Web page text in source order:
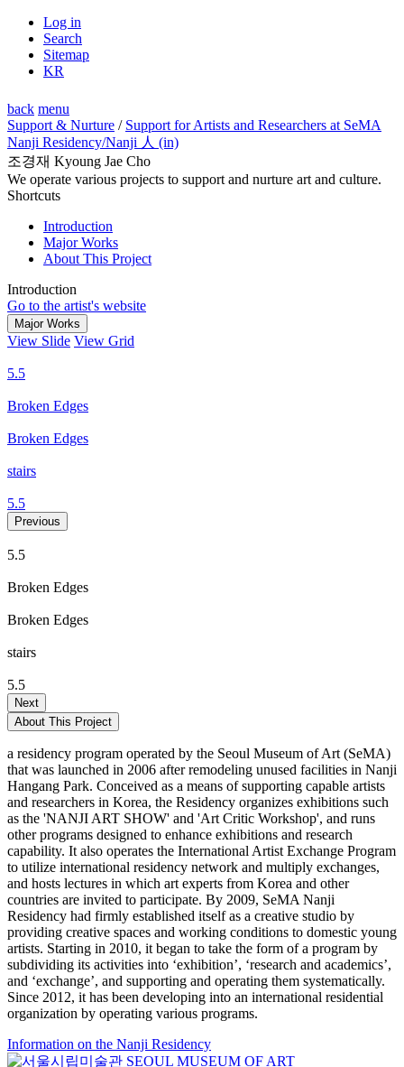
Log in
Search
Sitemap
KR
back menu
Support & Nurture / Support for Artists and Researchers at SeMA
Nanji Residency/Nanji 人 (in)
조경재 Kyoung Jae Cho
We operate various projects to support and nurture art and culture.
Shortcuts
Introduction
Major Works
About This Project
Introduction
Go to the artist's website
Major Works
View Slide View Grid
5.5
Broken Edges
Broken Edges
stairs
5.5
Previous
5.5
Broken Edges
Broken Edges
stairs
5.5
Next
About This Project
a residency program operated by the Seoul Museum of Art (SeMA)
that was launched in 2006 after remodeling unused facilities in Nanji
Hangang Park. Conceived as a means of supporting capable artists
and researchers in Korea, the Residency organizes exhibitions such
as the 'NANJI ART SHOW' and 'Art Critic Workshop', and runs
other programs designed to enhance exhibitions and research
capability. It also operates the International Artist Exchange Program
to utilize international residency network and multiply exchanges,
and hosts lectures in which art experts from Korea and other
countries are invited to participate. By 2009, SeMA Nanji
Residency had firmly established itself as a creative studio by
providing creative spaces and working conditions to domestic young
artists. Starting in 2010, it began to take the form of a program by
subdividing its activities into ‘exhibition’, ‘research and academics’,
and ‘exchange’, and supporting and operating them systematically.
Since 2012, it has been developing into an international residential
organization by operating various programs.
Information on the Nanji Residency